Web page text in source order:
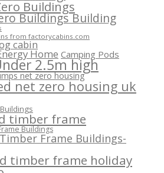
Buildings
Buildings Building
from factorycabins.com
cabin
Home Camping Pods
2.5m high
net zero housing
net zero housing uk
timber frame
Buildings
Frame Buildings-
timber frame holiday